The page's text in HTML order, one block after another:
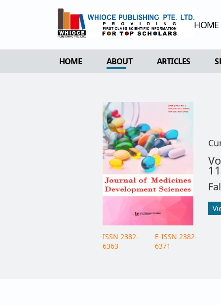
HOME
HOME ABOUT
AIMS & SCOPE
EDITORIAL BOARD
REVIEWER BOARD
INDEXING & ARCHIVING
ACADEMIC SUPPORTER
ARTICLES
CURRENT ISSUE
ARCHIVE
ISSN 2382-
6363
E-ISSN 2382-
6371